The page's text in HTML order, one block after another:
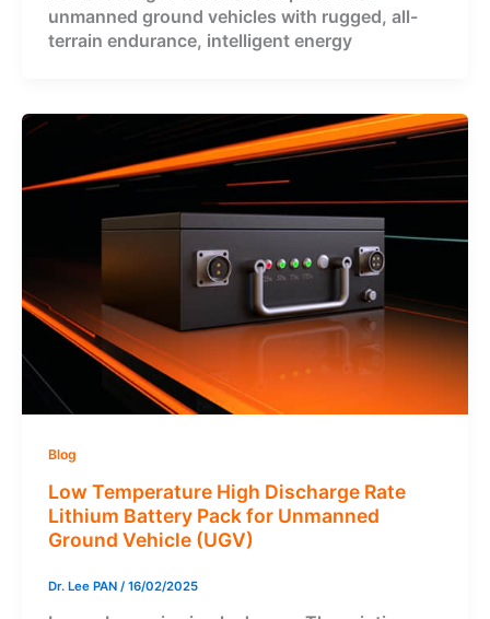
unmanned ground vehicles with rugged, all-
terrain endurance, intelligent energy
Blog
Low Temperature High Discharge Rate
Lithium Battery Pack for Unmanned
Ground Vehicle (UGV)
Dr. Lee PAN / 16/02/2025